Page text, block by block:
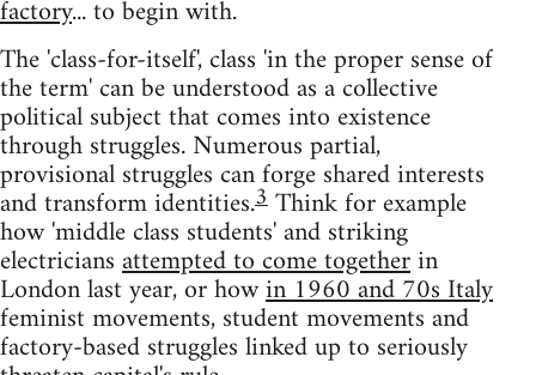
factory... to begin with.
The 'class-for-itself', class 'in the proper sense of
the term' can be understood as a collective
political subject that comes into existence
through struggles. Numerous partial,
provisional struggles can forge shared interests
and transform identities.3Think for example
how 'middle class students' and striking
electriciansattempted to come togetherin
London last year, or howin 1960 and 70s Italy
feminist movements, student movements and
factory-based struggles linked up to seriously